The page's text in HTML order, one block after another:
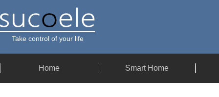
Take control of your life
Home Smart Home